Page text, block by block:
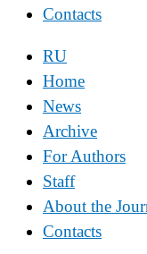
Contacts
RU
Home
News
Archive
For Authors
Staff
About the
Contacts